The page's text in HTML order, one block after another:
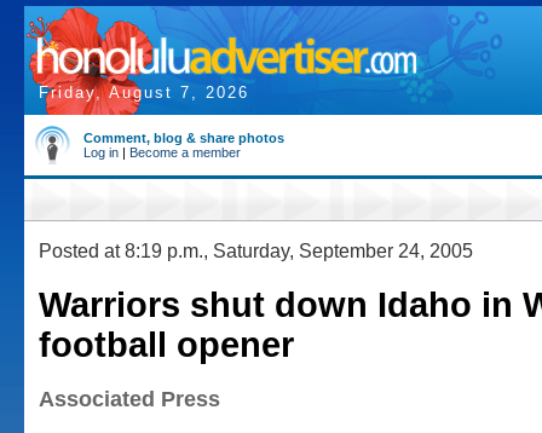
Friday, August 7, 2026
Comment, blog & share photos
Log in | Become a member
Posted at 8:19 p.m., Saturday, September 24, 2005
Warriors shut down Idaho in
football opener
Associated Press